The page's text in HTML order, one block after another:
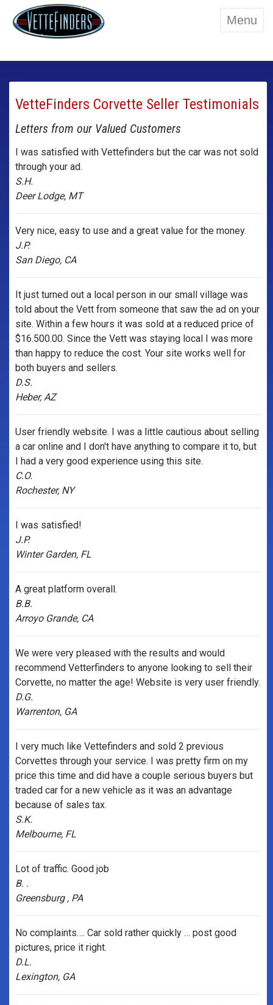
Menu
VetteFinders Corvette Seller Testimonials
Letters from our Valued Customers
I was satisfied with Vettefinders but the car was not sold
through your ad.
S.H.
Deer Lodge, MT
Very nice, easy to use and a great value for the money.
J.P.
San Diego, CA
It just turned out a local person in our small village was
told about the Vett from someone that saw the ad on your
site. Within a few hours it was sold at a reduced price of
$16.500.00. Since the Vett was staying local I was more
than happy to reduce the cost. Your site works well for
both buyers and sellers.
D.S.
Heber, AZ
User friendly website. I was a little cautious about selling
a car online and I don't have anything to compare it to, but
I had a very good experience using this site.
C.O.
Rochester, NY
I was satisfied!
J.P.
Winter Garden, FL
A great platform overall.
B.B.
Arroyo Grande, CA
We were very pleased with the results and would
recommend Vetterfinders to anyone looking to sell their
Corvette, no matter the age! Website is very user friendly.
D.G.
Warrenton, GA
I very much like Vettefinders and sold 2 previous
Corvettes through your service. I was pretty firm on my
price this time and did have a couple serious buyers but
traded car for a new vehicle as it was an advantage
because of sales tax.
S.K.
Melbourne, FL
Lot of traffic. Good job
B. .
Greensburg , PA
No complaints…. Car sold rather quickly … post good
pictures, price it right.
D.L.
Lexington, GA